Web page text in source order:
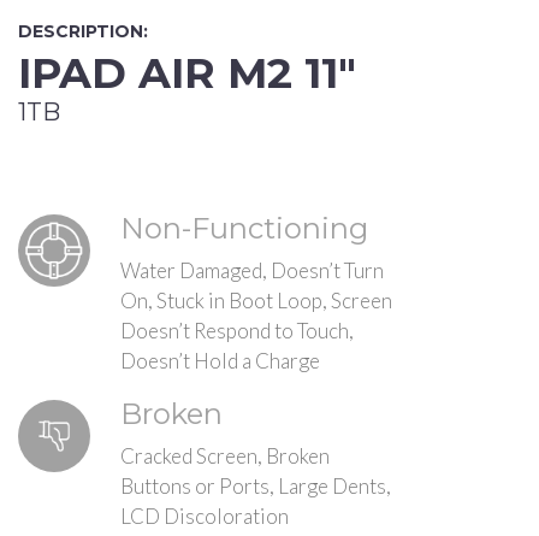
DESCRIPTION:
IPAD AIR M2 11"
1TB
Non-Functioning
Water Damaged, Doesn’t Turn
On, Stuck in Boot Loop, Screen
Doesn’t Respond to Touch,
Doesn’t Hold a Charge
Broken
Cracked Screen, Broken
Buttons or Ports, Large Dents,
LCD Discoloration